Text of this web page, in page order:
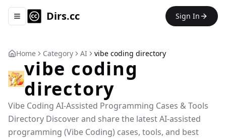
Toggle navigation menu
Dirs.cc Sign In
Home Category AI vibe coding directory
vibe coding
directory
Vibe Coding AI-Assisted Programming Cases & Tools
Directory Discover and share the latest AI-assisted
programming (Vibe Coding) cases, tools, and best